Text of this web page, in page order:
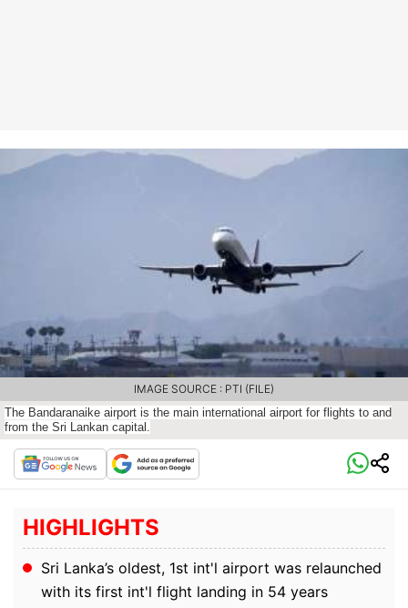
The Bandaranaike airport is the main international airport for flights to and
from the Sri Lankan capital.
IMAGE SOURCE : PTI (FILE)
HIGHLIGHTS
Sri Lanka’s oldest, 1st int'l airport was relaunched
with its first int'l flight landing in 54 years